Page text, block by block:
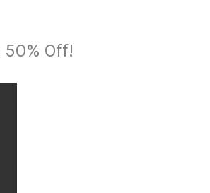
Off!